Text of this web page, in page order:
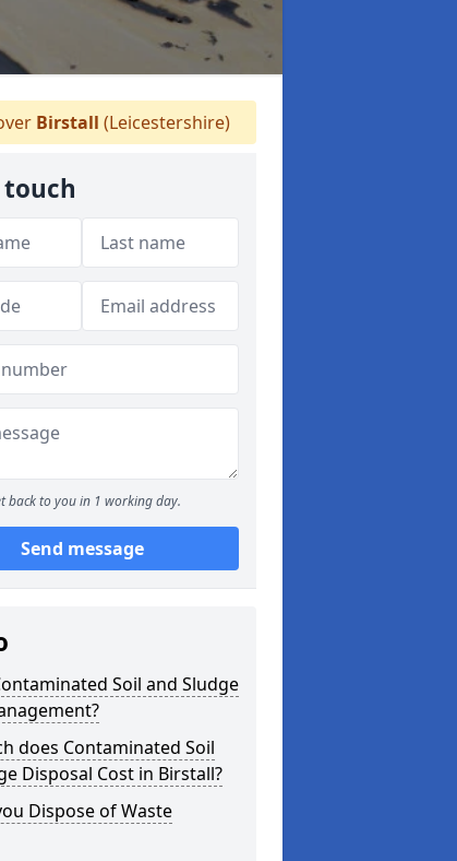
Birstall (Leicestershire)
back to you in 1 working day.
Send message
Soil and Sludge
does Contaminated Soil
Disposal Cost in Birstall?
Dispose of Waste